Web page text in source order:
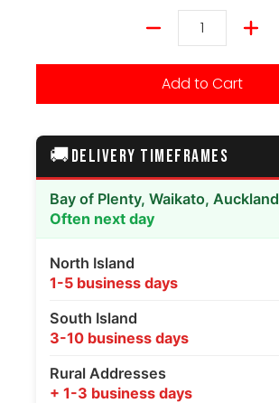
Add to Cart
🚚DELIVERY TIMEFRAMES
Bay of Plenty, Waikato, Auckland
Often next day
North Island
1-5 business days
South Island
3-10 business days
Rural Addresses
+ 1-3 business days